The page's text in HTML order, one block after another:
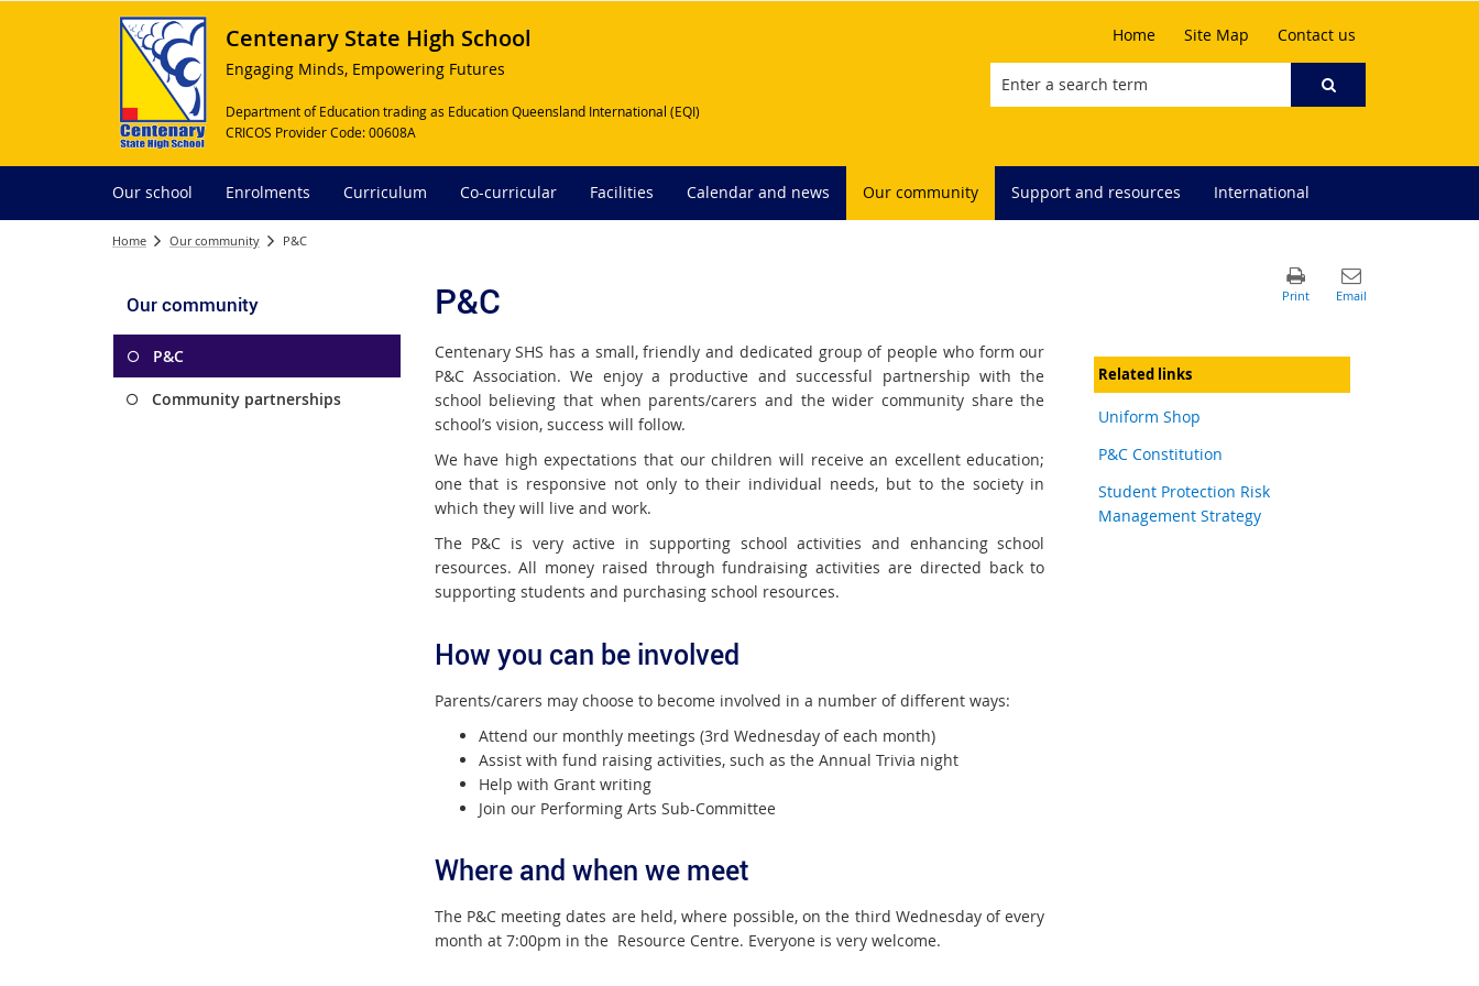
Centenary State High School
Engaging Minds, Empowering Futures
Department of Education trading as Education Queensland International (EQI)
CRICOS Provider Code: 00608A
Home Site Map Contact us
Our school Enrolments Curriculum Co-curricular Facilities Calendar and news Our community Support and resources International
Home Our community P&C
Our community
P&C
Community partnerships
P&C
Centenary SHS has a small, friendly and dedicated group of people who form our
P&C Association. We enjoy a productive and successful partnership with the
school believing that when parents/carers and the wider community share the
school’s vision, success will follow.
We have high expectations that our children will receive an excellent education;
one that is responsive not only to their individual needs, but to the society in
which they will live and work.
The P&C is very active in supporting school activities and enhancing school
resources. All money raised through fundraising activities are directed back to
supporting students and purchasing school resources.
How you can be involved
Parents/carers may choose to become involved in a number of different ways:
Attend our monthly meetings (3rd Wednesday of each month)
Assist with fund raising activities, such as the Annual Trivia night
Help with Grant writing
Join our Performing Arts Sub-Committee
Where and when we meet
The P&C meeting dates are held, where possible, on the third Wednesday of every
month at 7:00pm in the Resource Centre. Everyone is very welcome.
Related links
Uniform Shop
P&C Constitution
Student Protection Risk
Management Strategy